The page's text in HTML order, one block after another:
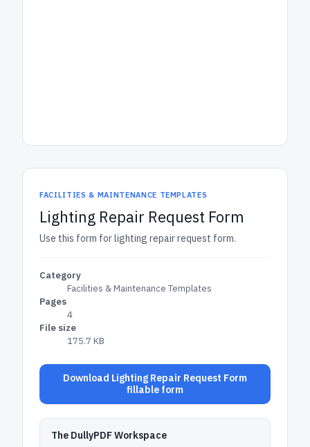
FACILITIES & MAINTENANCE TEMPLATES
Lighting Repair Request Form
Use this form for lighting repair request form.
Category
Facilities & Maintenance Templates
Pages
4
File size
175.7 KB
Download Lighting Repair Request Form
fillable form
The DullyPDF Workspace